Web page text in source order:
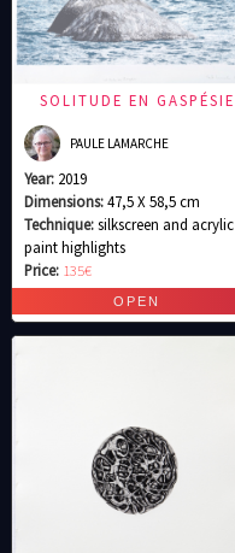
SOLITUDE EN GASPÉSIE
PAULE LAMARCHE
Year: 2019
Dimensions:47,5 X 58,5 cm
Technique:silkscreen and acrylic
paint highlights
Price: 135€